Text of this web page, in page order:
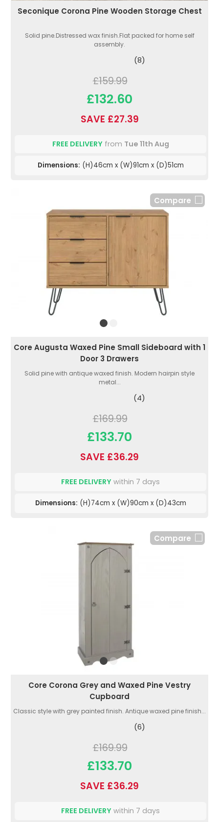
Seconique Corona Pine Wooden Storage Chest
Solid pine.Distressed wax finish.Flat packed for home self
assembly.
(8)
£159.99
£132.60
SAVE £27.39
FREE DELIVERYfrom Tue 11th Aug
Dimensions: (H)46cm x (W)91cm x (D)51cm
Compare
Core Augusta Waxed Pine Small Sideboard with 1
Door 3 Drawers
Solid pine with antique waxed finish. Modern hairpin style
metal...
(4)
£169.99
£133.70
SAVE £36.29
FREE DELIVERY within 7 days
Dimensions: (H)74cm x (W)90cm x (D)43cm
Compare
Core Corona Grey and Waxed Pine Vestry
Cupboard
Classic style with grey painted finish. Antique waxed pine finish...
(6)
£169.99
£133.70
SAVE £36.29
FREE DELIVERY within 7 days